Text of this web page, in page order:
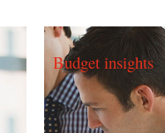
Budget insights